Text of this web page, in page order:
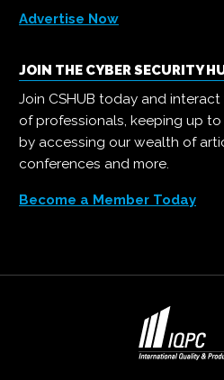
Advertise Now
JOIN THE CYBER SECURITY
Join CSHUB today and
of professionals, keeping up
by accessing our wealth of
conferences and more.
Become a Member Today